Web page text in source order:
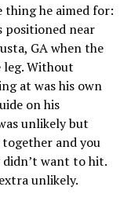
thing he aimed for:
positioned near
GA when the
leg. Without
at was his own
on his
unlikely but
and you
want to hit.
unlikely.